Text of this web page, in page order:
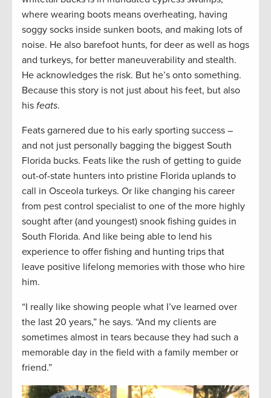
where wearing boots means overheating, having
soggy socks inside sunken boots, and making lots of
noise. He also barefoot hunts, for deer as well as hogs
and turkeys, for better maneuverability and stealth.
He acknowledges the risk. But he’s onto something.
Because this story is not just about his feet, but also
his feats.
Feats garnered due to his early sporting success –
and not just personally bagging the biggest South
Florida bucks. Feats like the rush of getting to guide
out-of-state hunters into pristine Florida uplands to
call in Osceola turkeys. Or like changing his career
from pest control specialist to one of the more highly
sought after (and youngest) snook fishing guides in
South Florida. And like being able to lend his
experience to offer fishing and hunting trips that
leave positive lifelong memories with those who hire
him.
“I really like showing people what I’ve learned over
the last 20 years,” he says. “And my clients are
sometimes almost in tears because they had such a
memorable day in the field with a family member or
friend.”